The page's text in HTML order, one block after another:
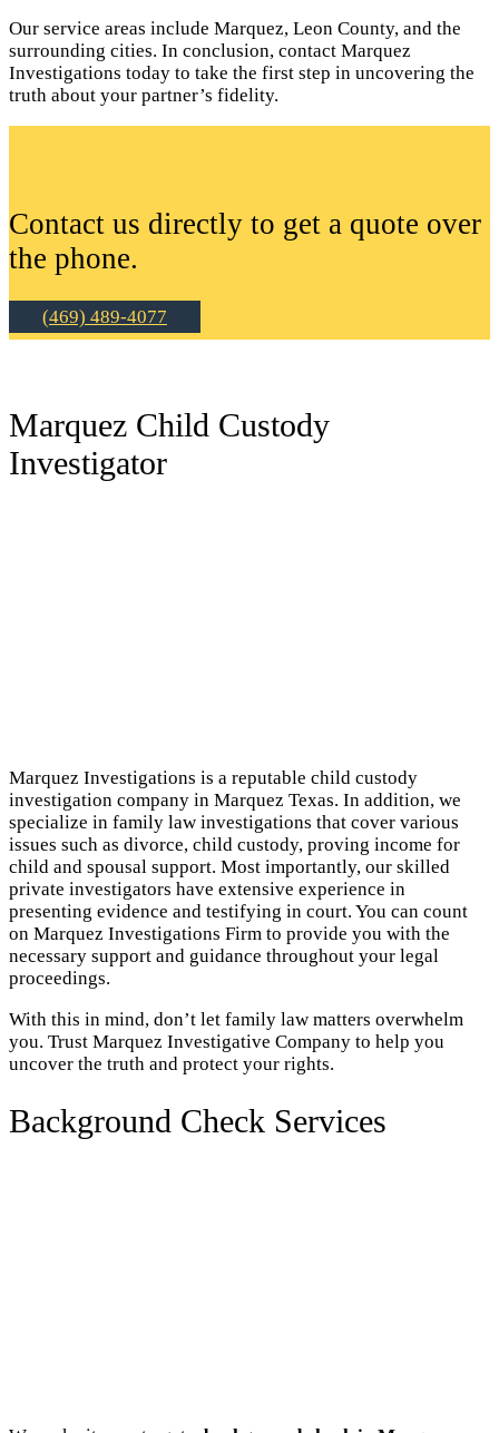
Our service areas include Marquez, Leon County, and the
surrounding cities. In conclusion, contact Marquez
Investigations today to take the first step in uncovering the
truth about your partner’s fidelity.
Contact us directly to get a quote over
the phone.
(469) 489-4077
Marquez Child Custody
Investigator
Marquez Investigations is a reputable child custody
investigation company in Marquez Texas. In addition, we
specialize in family law investigations that cover various
issues such as divorce, child custody, proving income for
child and spousal support. Most importantly, our skilled
private investigators have extensive experience in
presenting evidence and testifying in court. You can count
on Marquez Investigations Firm to provide you with the
necessary support and guidance throughout your legal
proceedings.
With this in mind, don’t let family law matters overwhelm
you. Trust Marquez Investigative Company to help you
uncover the truth and protect your rights.
Background Check Services